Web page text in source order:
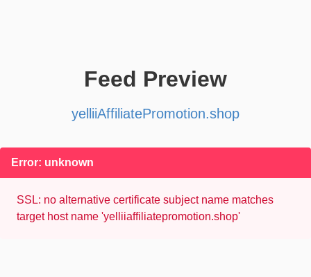
Feed Preview
yelliiAffiliatePromotion.shop
Error: unknown
SSL: no alternative certificate subject name matches
target host name 'yelliiaffiliatepromotion.shop'